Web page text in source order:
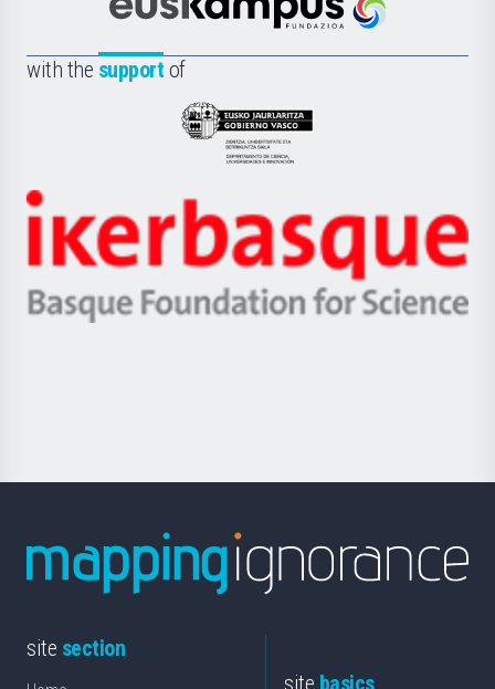
Científica
la
Euskampus
with the support of
Eusko
Jaurlaritza
Zientzia,
Unibertsitatea
Berrikuntza
Ikerbasque
-
Basque
site section